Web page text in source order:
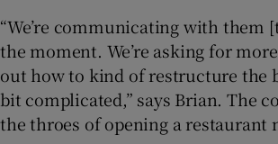
“We’re communicating with them
the moment. We’re asking for
out how to kind of restructure the
bit complicated,” says Brian. The
the throes of opening a restaurant